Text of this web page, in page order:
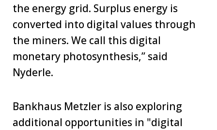
the energy grid. Surplus energy is
converted into digital values through
the miners. We call this digital
monetary photosynthesis,” said
Nyderle.
Bankhaus Metzler is also exploring
additional opportunities in "digital